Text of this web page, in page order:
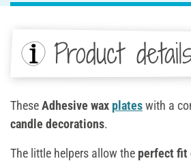
Product
TheseAdhesive wax plateswith a
candle decorations.
The little helpers allow the perfect fit